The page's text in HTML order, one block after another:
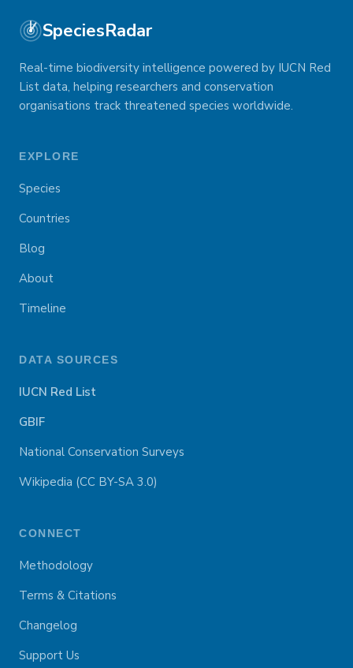
SpeciesRadar
Real-time biodiversity intelligence powered by IUCN Red
List data, helping researchers and conservation
organisations track threatened species worldwide.
EXPLORE
Species
Countries
Blog
About
Timeline
DATA SOURCES
IUCN Red List
GBIF
National Conservation Surveys
Wikipedia (CC BY-SA 3.0)
CONNECT
Methodology
Terms & Citations
Changelog
Support Us